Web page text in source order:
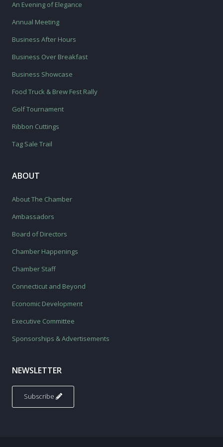
An Evening of Elegance
Annual Meeting
Business After Hours
Business Over Breakfast
Business Showcase
Food Truck & Brew Fest Rally
Golf Tournament
Ribbon Cuttings
Tag Sale Trail
ABOUT
About The Chamber
Ambassadors
Board of Directors
Chamber Happenings
Chamber Staff
Connecticut and Beyond
Economic Development
Executive Committee
Sponsorships & Advertisements
NEWSLETTER
Subscribe